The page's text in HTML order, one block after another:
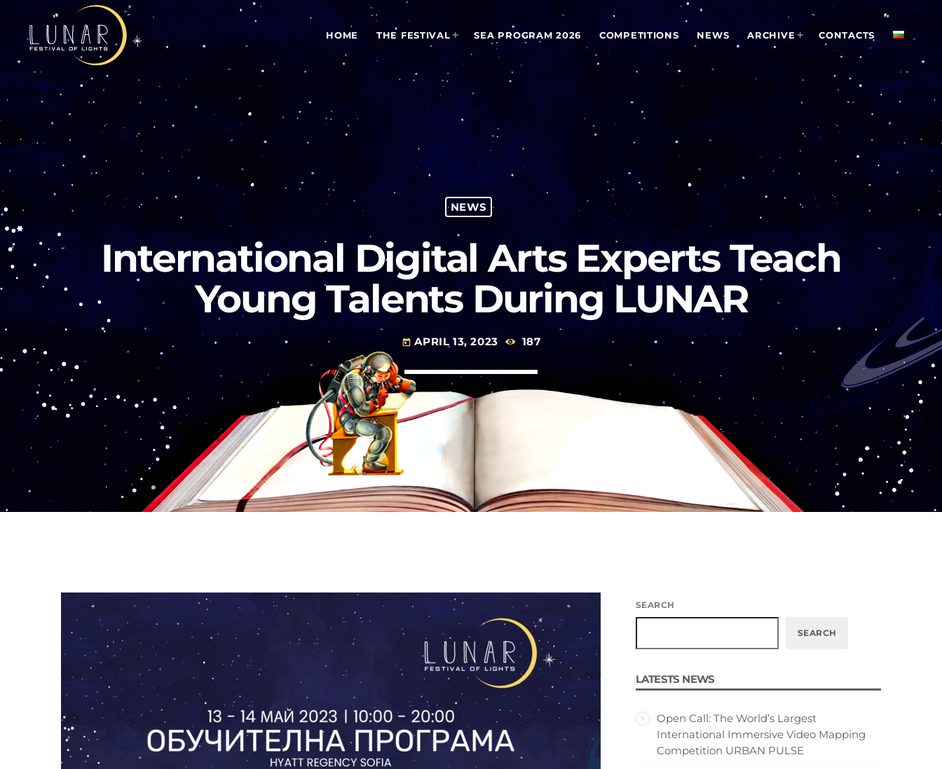
HOME THE FESTIVAL SEA PROGRAM 2026 COMPETITIONS NEWS ARCHIVE CONTACTS
NEWS
International Digital Arts Experts Teach
Young Talents During LUNAR
today APRIL 13, 2023 187
SEARCH
SEARCH
LATESTS NEWS
Open Call: The World’s Largest
International Immersive Video Mapping
Competition URBAN PULSE